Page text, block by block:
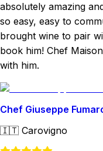
absolutely amazing
so easy, easy to
brought wine to pair
book him! Chef
with him.
Chef Giuseppe
🇮🇹 Carovigno